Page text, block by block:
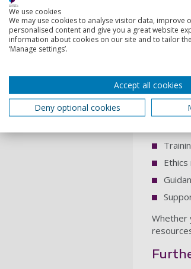
For
how to
reliable
The
Whether
We use cookies
We may use cookies to analyse visitor data, improve
personalised content and give you a great website
information about cookies on our site and to tailor
‘Manage settings’.
Accept all cookies
Deny optional cookies